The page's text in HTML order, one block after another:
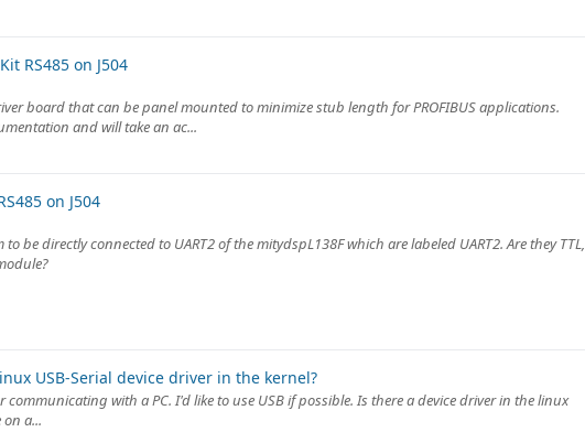
RS485 on J504
board that can be panel mounted to minimize stub length for PROFIBUS applications.
and will take an ac...
on J504
to be directly connected to UART2 of the mitydspL138F which are labeled UART2. Are they TTL,
USB-Serial device driver in the kernel?
with a PC. I'd like to use USB if possible. Is there a device driver in the linux
a...